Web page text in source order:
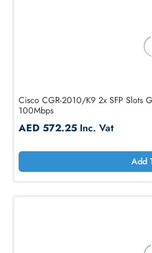
Cisco C891FW-A-K9 891 Router